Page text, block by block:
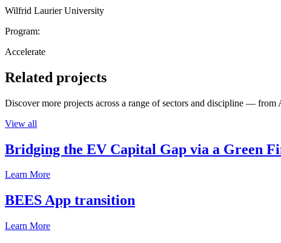
Wilfrid Laurier University
Program:
Accelerate
Related projects
Discover more projects across a range of sectors and discipline — from
View all
Bridging the EV Capital Gap via a Green
Learn More
BEES App transition
Learn More